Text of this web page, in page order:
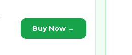
Buy Now →